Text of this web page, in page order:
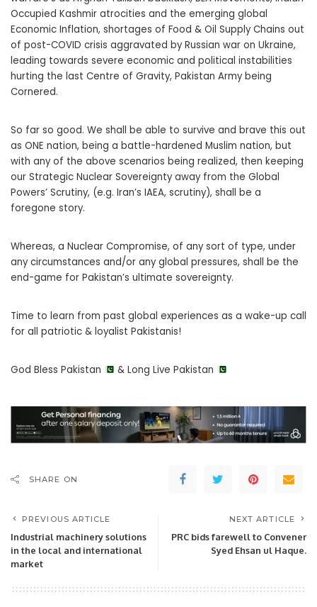
Occupied Kashmir atrocities and the emerging global
Economic Inflation, shortages of Food & Oil Supply Chains out
of post-COVID crisis aggravated by Russian war on Ukraine,
leading towards severe economic and political instabilities
hurting the last Centre of Gravity, Pakistan Army being
Cornered.
So far so good. We shall be able to survive and brave this out
as ONE nation, being a battle-hardened Muslim nation, but
with any of the above scenarios being realized, then keeping
our Strategic Nuclear Sovereignty away from the Global
Powers’ Scrutiny, (e.g. Iran’s IAEA, scrutiny), shall be a
foregone story.
Whereas, a Nuclear Compromise, of any sort of type, under
any circumstances and/or any global pressures, shall be the
end-game for Pakistan’s ultimate sovereignty.
Time to learn from past global experiences as a wake-up call
for all patriotic & loyalist Pakistanis!
God Bless Pakistan & Long Live Pakistan
SHARE ON
PREVIOUS ARTICLE
Industrial machinery solutions
in the local and international
market
NEXT ARTICLE
PRC bids farewell to Convener
Syed Ehsan ul Haque.